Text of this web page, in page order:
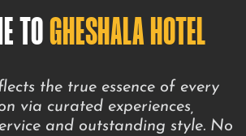
TOGHESHALA HOTEL
the true essence of every
via curated experiences,
and outstanding style. No